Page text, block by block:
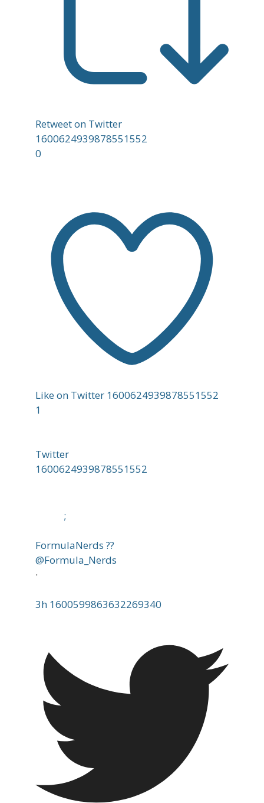
Retweet on Twitter
1600624939878551552
0
Like on Twitter 1600624939878551552
1
Twitter
1600624939878551552
;
FormulaNerds ??
@Formula_Nerds
·
3h 1600599863632269340